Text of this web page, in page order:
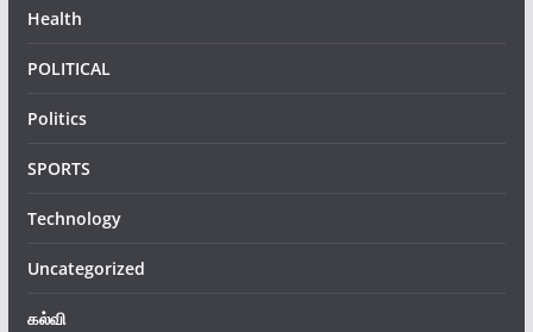
Health
POLITICAL
Politics
SPORTS
Technology
Uncategorized
கல்வி